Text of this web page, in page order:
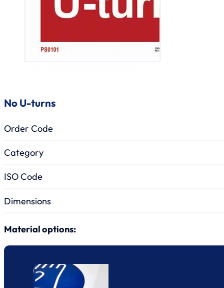
No U-turns
Order Code
Category
ISO Code
Dimensions
Material options: